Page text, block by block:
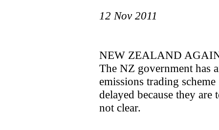
12 Nov 2011
NEW ZEALAND
The NZ government has
emissions trading
delayed because they are
not clear.